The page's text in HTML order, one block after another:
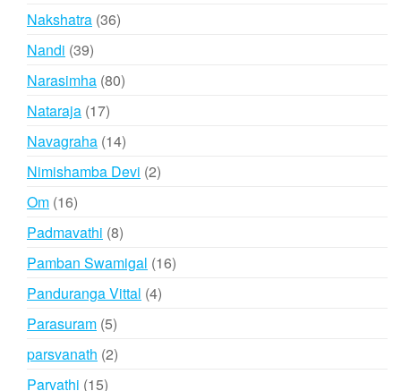
Nakshatra 3636
Nandi 3939
products
Narasimha 8080
Nataraja 1717
products
Navagraha 1414
products
Nimishamba Devi 22
Om 1616
products
Padmavathi 88
products
Pamban Swamigal 1616
Panduranga Vittal 44
Parasuram 55
products
parsvanath 22
Parvathi 1515